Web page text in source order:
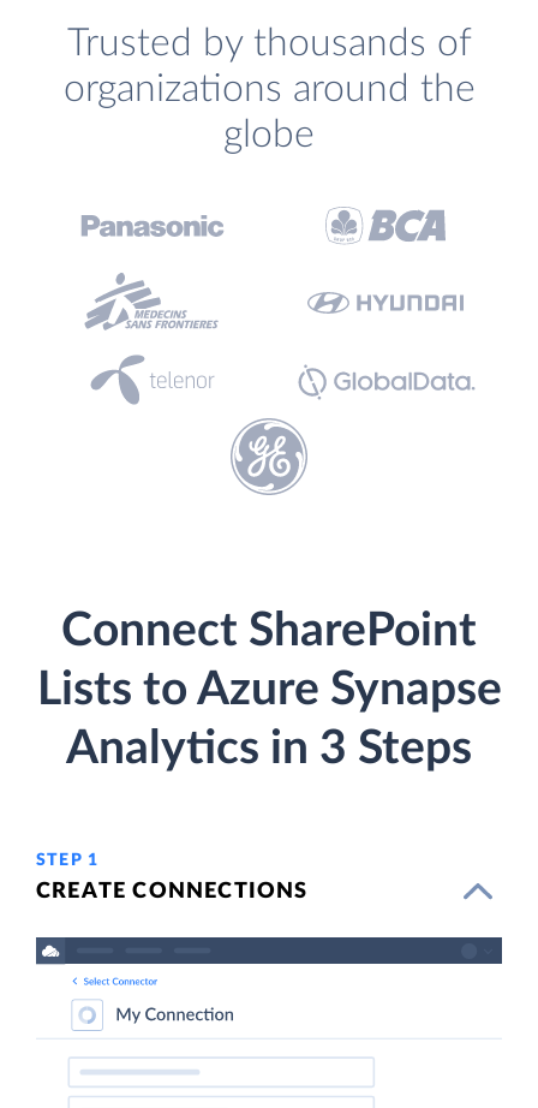
Trusted by thousands of
organizations around the
globe
Connect SharePoint
Lists to Azure Synapse
Analytics in 3 Steps
STEP 1
CREATE CONNECTIONS